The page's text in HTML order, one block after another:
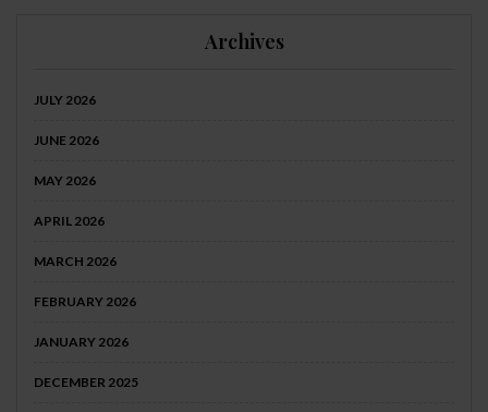
Archives
JULY 2026
JUNE 2026
MAY 2026
APRIL 2026
MARCH 2026
FEBRUARY 2026
JANUARY 2026
DECEMBER 2025